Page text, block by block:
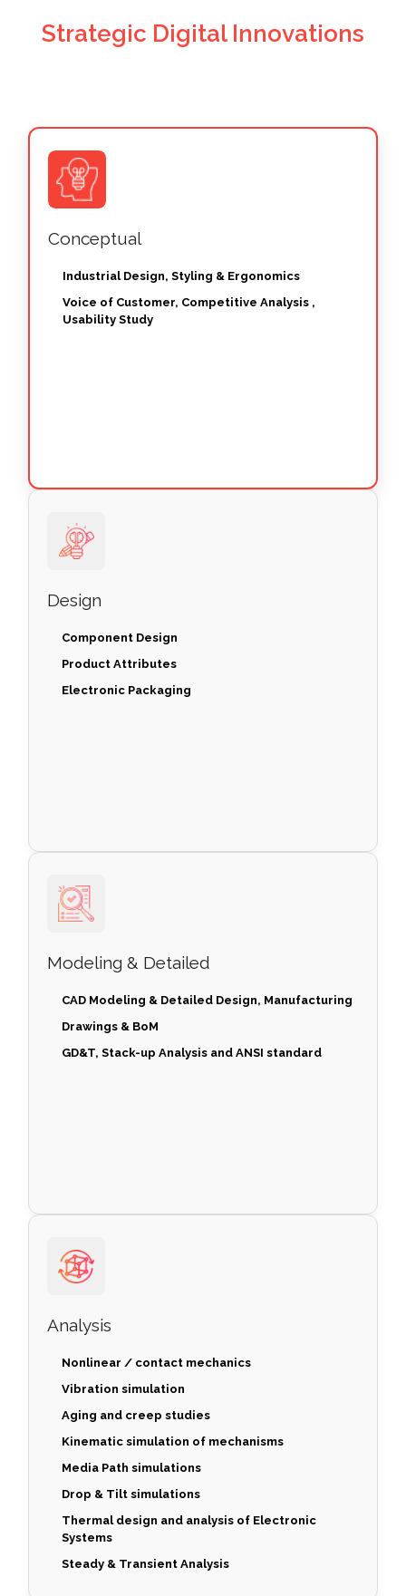
Strategic Digital Innovations
Conceptual
Industrial Design, Styling & Ergonomics
Voice of Customer, Competitive Analysis ,
Usability Study
Design
Component Design
Product Attributes
Electronic Packaging
Modeling & Detailed
CAD Modeling & Detailed Design, Manufacturing
Drawings & BoM
GD&T, Stack-up Analysis and ANSI standard
Analysis
Nonlinear / contact mechanics
Vibration simulation
Aging and creep studies
Kinematic simulation of mechanisms
Media Path simulations
Drop & Tilt simulations
Thermal design and analysis of Electronic
Systems
Steady & Transient Analysis